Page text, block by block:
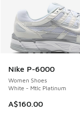
Nike P-6000
Women Shoes
White - Mtlc Platinum
A$160.00